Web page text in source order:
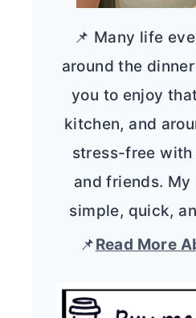
📌 Many life
around the
you to enjoy
kitchen, and
stress-free
and friends. My
simple, quick,
📌Read More